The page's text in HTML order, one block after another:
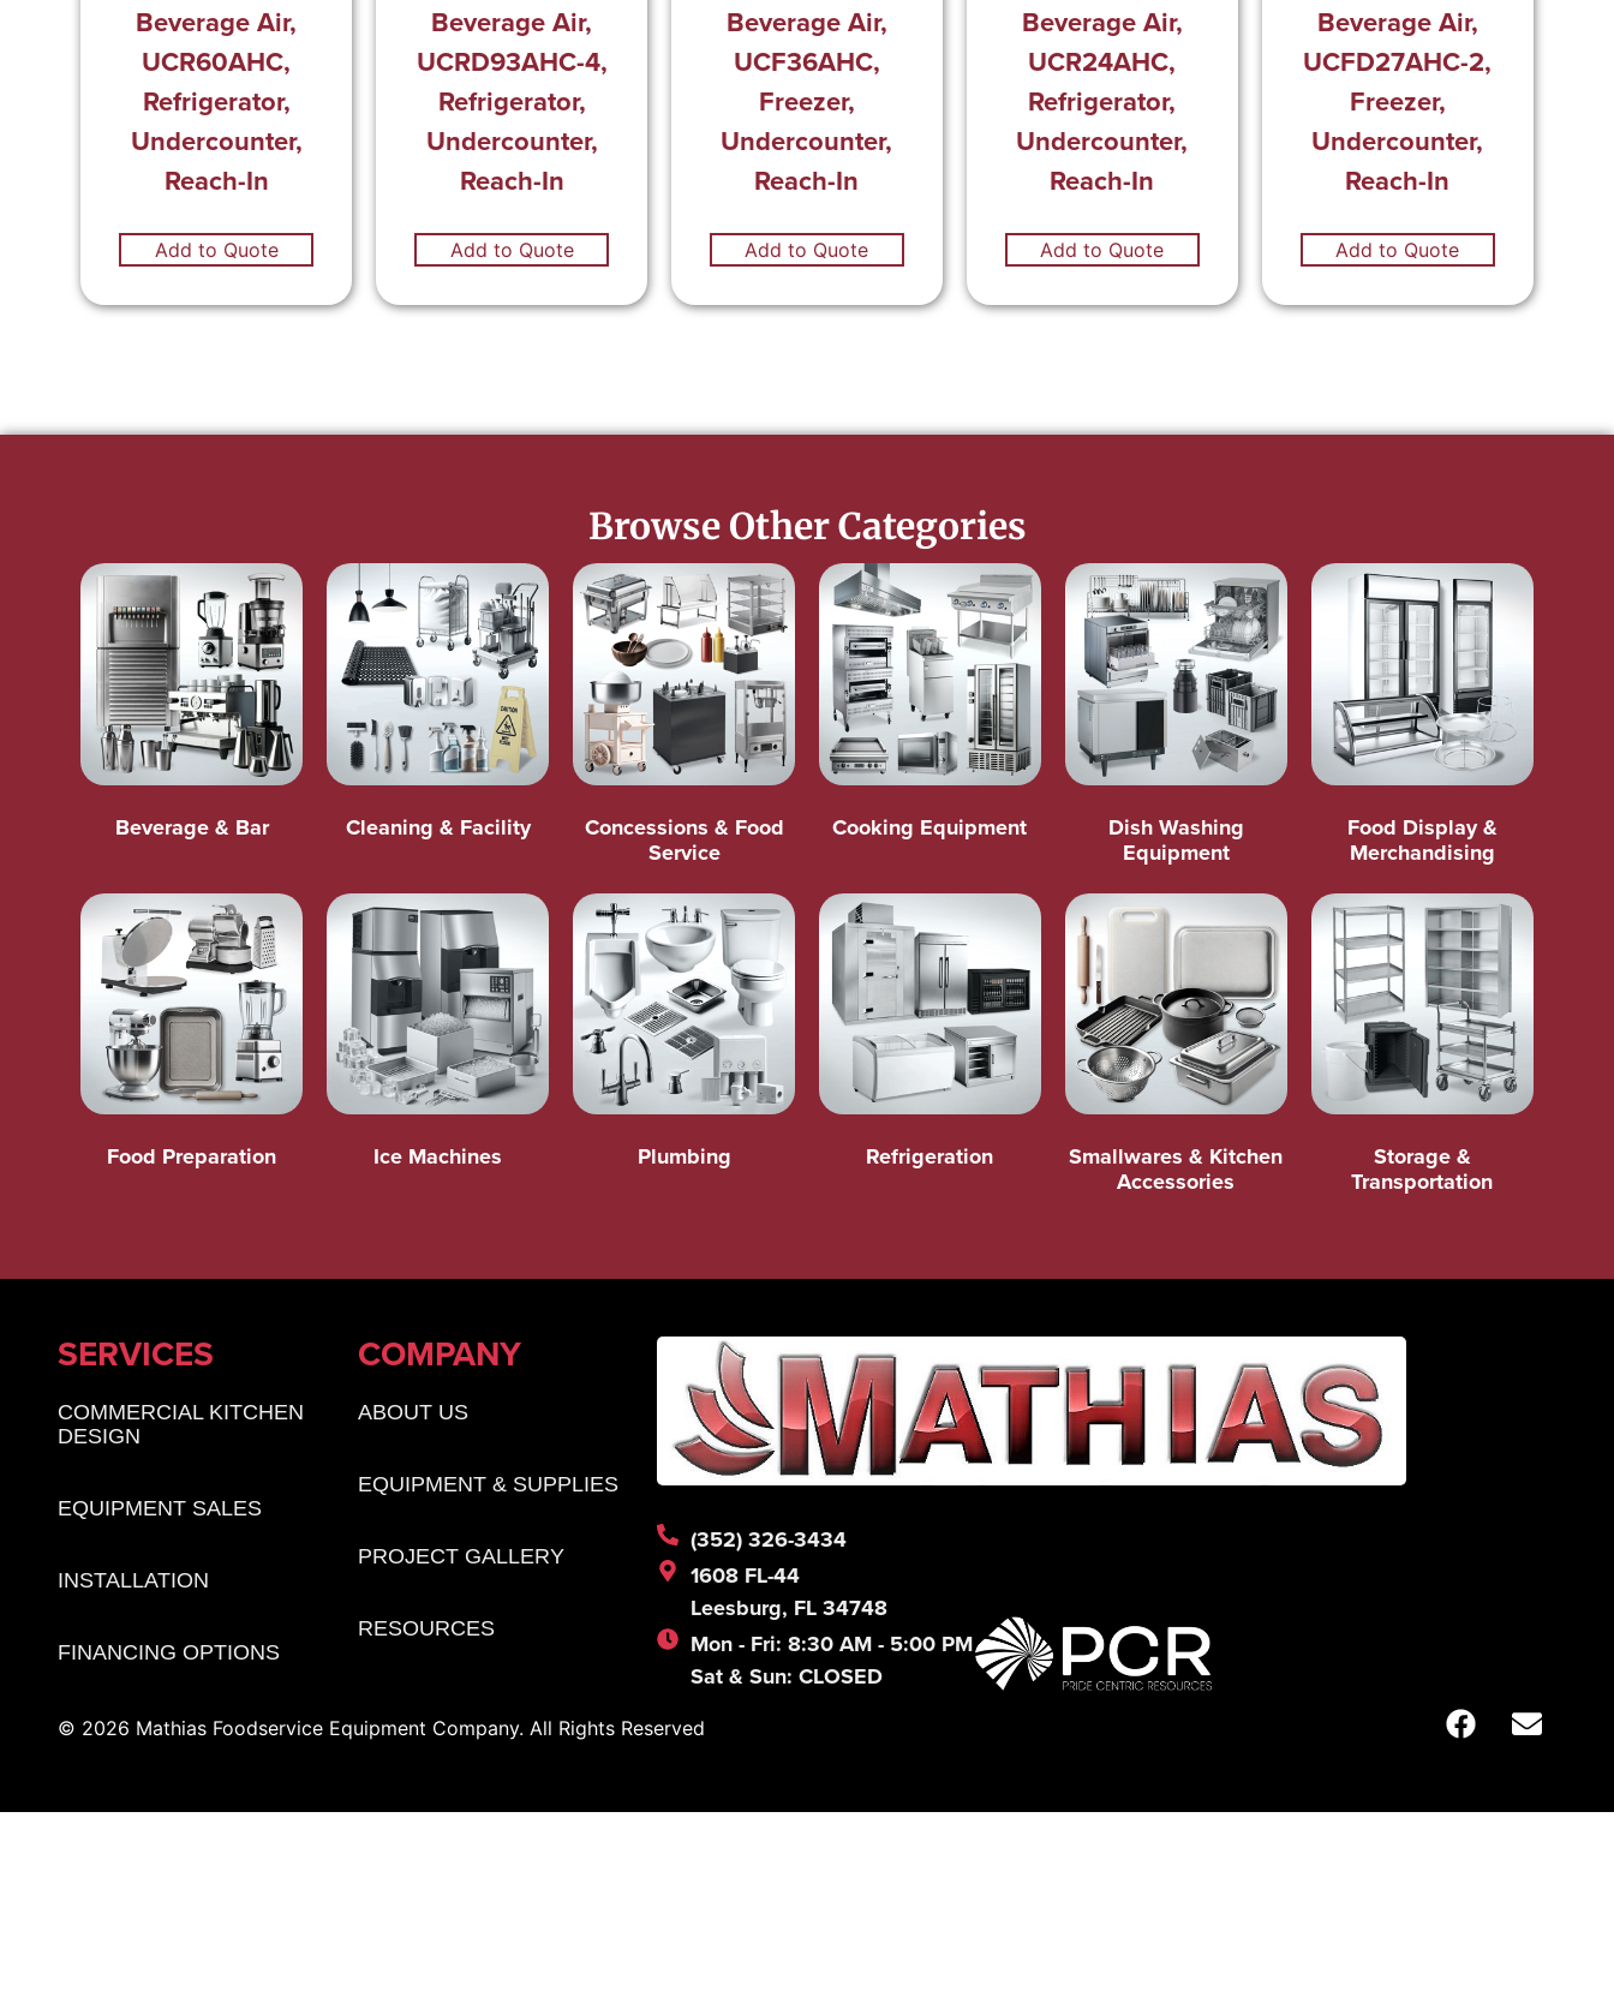
Beverage Air,
UCR60AHC,
Refrigerator,
Undercounter,
Reach-In
Add to Quote
Beverage Air,
UCRD93AHC-4,
Refrigerator,
Undercounter,
Reach-In
Add to Quote
Beverage Air,
UCF36AHC,
Freezer,
Undercounter,
Reach-In
Add to Quote
Beverage Air,
UCR24AHC,
Refrigerator,
Undercounter,
Reach-In
Add to Quote
Beverage Air,
UCFD27AHC-2,
Freezer,
Undercounter,
Reach-In
Add to Quote
Browse Other Categories
Beverage & Bar Cleaning & Facility
Concessions & Food
Service
Cooking Equipment
Dish Washing
Equipment
Food Display &
Merchandising
Food Preparation Ice Machines Plumbing Refrigeration
Smallwares & Kitchen
Accessories
Storage &
Transportation
SERVICES
COMMERCIAL KITCHEN
DESIGN
EQUIPMENT SALES
INSTALLATION
FINANCING OPTIONS
COMPANY
ABOUT US
EQUIPMENT & SUPPLIES
PROJECT GALLERY
RESOURCES
(352) 326-3434
1608 FL-44
Leesburg, FL 34748
Mon - Fri: 8:30 AM - 5:00 PM
Sat & Sun: CLOSED
© 2026 Mathias Foodservice Equipment Company. All Rights Reserved